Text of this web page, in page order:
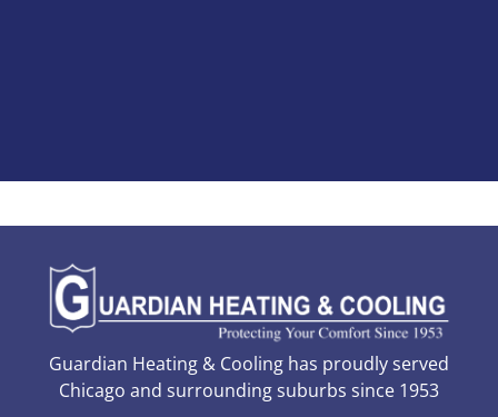
Guardian Heating & Cooling has proudly served
Chicago and surrounding suburbs since 1953